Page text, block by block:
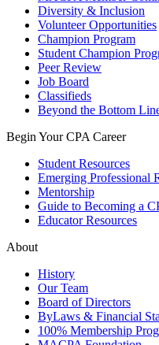
Diversity & Inclusion
Volunteer Opportunities
Champion Program
Student Champion
Peer Review
Job Board
Classifieds
Beyond the Bottom
Begin Your CPA Career
Student Resources
Emerging Professional
Mentorship
Guide to Becoming a
Educator Resources
About
History
Our Team
Board of Directors
ByLaws & Financial
100% Membership